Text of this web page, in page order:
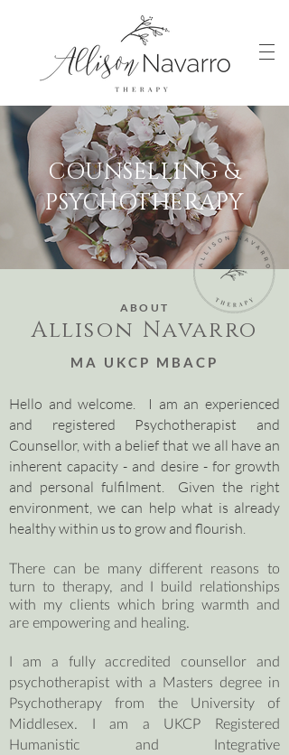
ABOUT
Allison Navarro
MA UKCP MBACP
Hello and welcome. I am an experienced
and registered Psychotherapist and
Counsellor, with a belief that we all have an
inherent capacity - and desire - for growth
and personal fulfilment. Given the right
environment, we can help what is already
healthy within us to grow and flourish.
There can be many different reasons to
turn to therapy, and I build relationships
with my clients which bring warmth and
are empowering and healing.
I am a fully accredited counsellor and
psychotherapist with a Masters degree in
Psychotherapy from the University of
Middlesex. I am a UKCP Registered
Humanistic and Integrative
COUNSELLING &
PSYCHOTHERAPY